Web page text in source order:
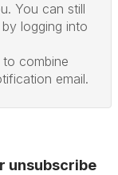
You can still
logging into
combine
email.
unsubscribe